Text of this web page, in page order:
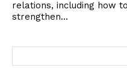
relations, including how
strengthen...